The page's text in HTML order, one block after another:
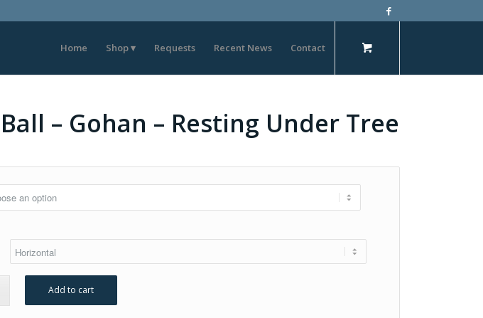
Home Shop Requests Recent News Contact
– Gohan – Resting Under Tree
Add to cart